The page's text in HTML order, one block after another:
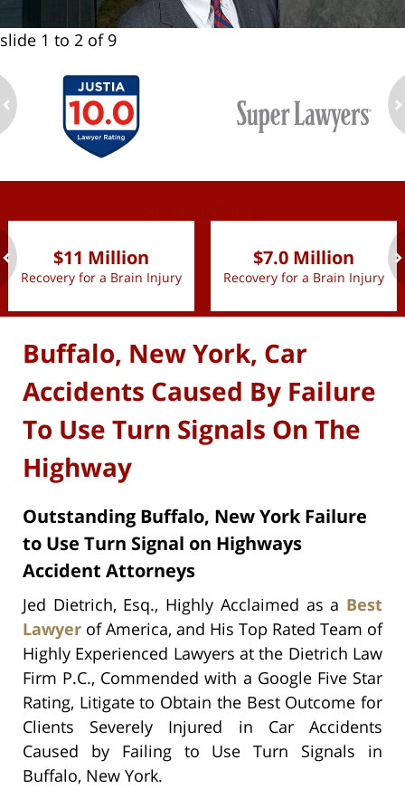
slide 1 to 2 of 9
$11 Million
Recovery for a Brain Injury
$7.0 Million
Recovery for a Brain Injury
Buffalo, New York, Car
Accidents Caused By Failure
To Use Turn Signals On The
Highway
Outstanding Buffalo, New York Failure
to Use Turn Signal on Highways
Accident Attorneys
Jed Dietrich, Esq., Highly Acclaimed as a Best
Lawyer of America, and His Top Rated Team of
Highly Experienced Lawyers at the Dietrich Law
Firm P.C., Commended with a Google Five Star
Rating, Litigate to Obtain the Best Outcome for
Clients Severely Injured in Car Accidents
Caused by Failing to Use Turn Signals in
Buffalo, New York.